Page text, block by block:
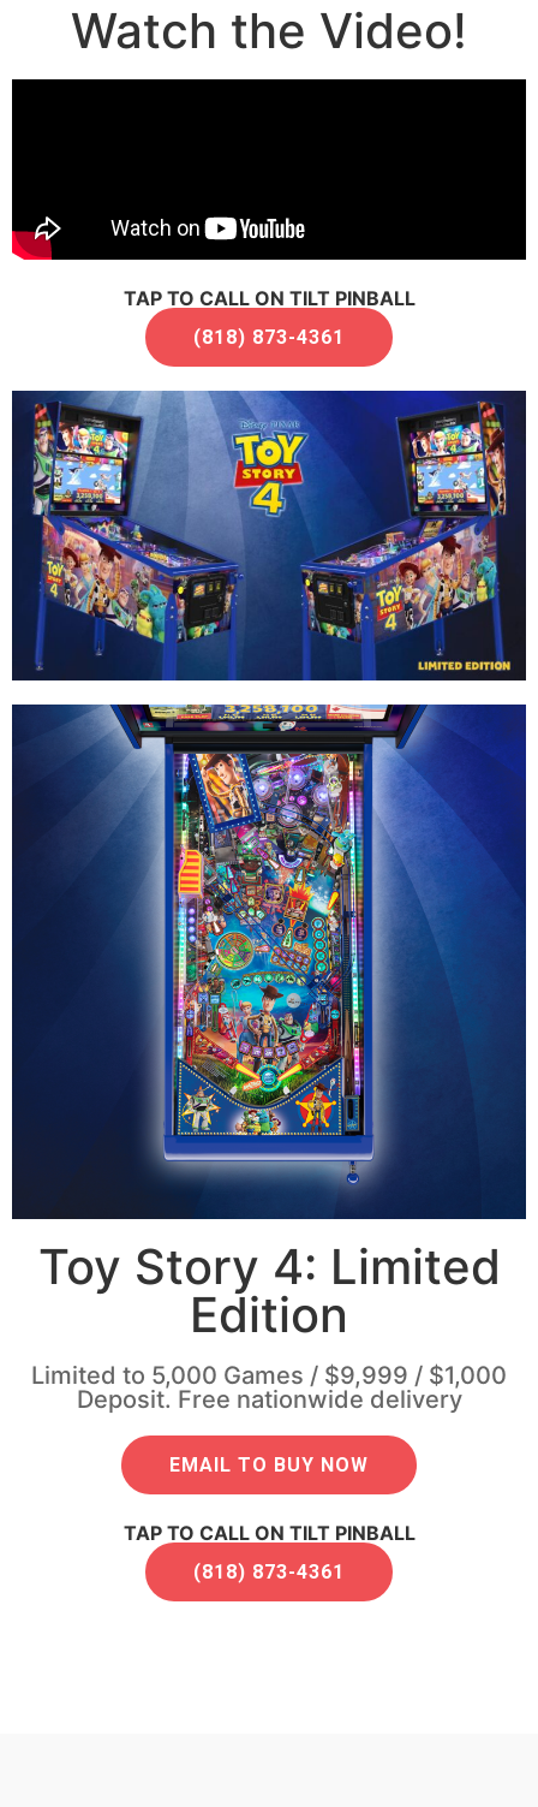
Watch the Video!
TAP TO CALL ON TILT PINBALL
(818) 873-4361
Toy Story 4: Limited
Edition
Limited to 5,000 Games / $9,999 / $1,000
Deposit. Free nationwide delivery
EMAIL TO BUY NOW
TAP TO CALL ON TILT PINBALL
(818) 873-4361